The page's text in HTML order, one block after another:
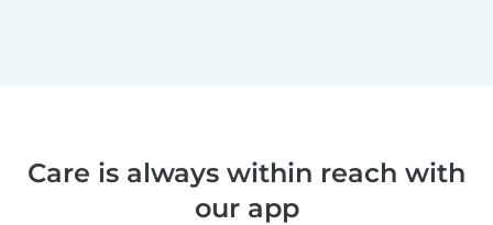
Care is always within reach with
our app